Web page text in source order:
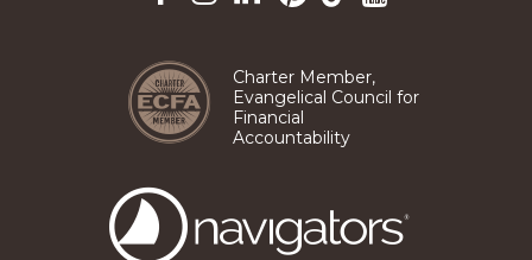
Charter Member,
Evangelical Council for
Financial
Accountability